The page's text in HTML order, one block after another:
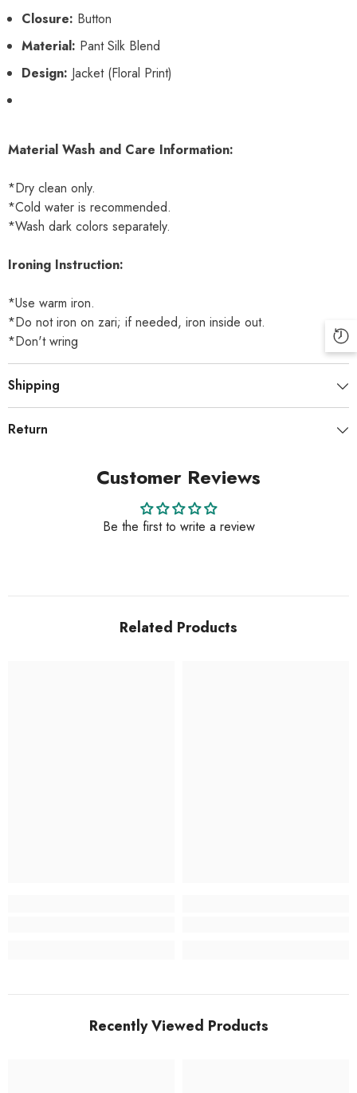
Closure: Button
Material: Pant Silk Blend
Design: Jacket (Floral Print)
Material Wash and Care Information:
*Dry clean only.
*Cold water is recommended.
*Wash dark colors separately.
Ironing Instruction:
*Use warm iron.
*Do not iron on zari; if needed, iron inside out.
*Don't wring
Shipping
Return
Customer Reviews
Be the first to write a review
Related Products
Recently Viewed Products